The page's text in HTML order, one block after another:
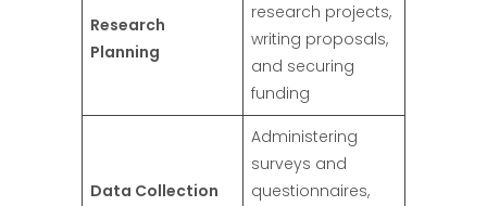
Research
Planning
research projects,
writing proposals,
and securing
funding
Data Collection
Administering
surveys and
questionnaires,